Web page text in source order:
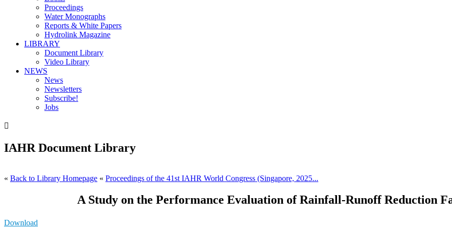
Proceedings
Water Monographs
Reports & White Papers
Hydrolink Magazine
LIBRARY
Document Library
Video Library
NEWS
News
Newsletters
Subscribe!
Jobs

IAHR Document Library
« Back to Library Homepage « Proceedings of the 41st IAHR World Congress (Singapore, 2025...
A Study on the Performance Evaluation of Rainfall-Runoff Reduction
Download